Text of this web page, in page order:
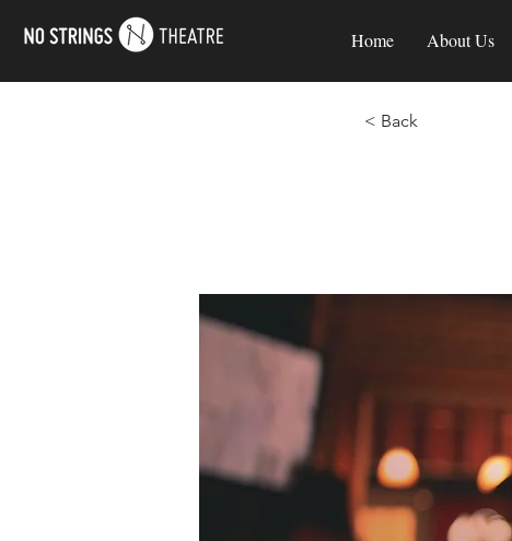
Home About Us
< Back